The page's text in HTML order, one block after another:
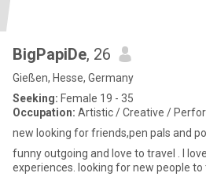
BigPapiDe, 26
Gießen, Hesse, Germany
Seeking: Female 19 - 35
Occupation: Artistic / Creative /
new looking for friends,pen pals and
funny outgoing and love to travel . I
experiences. looking for new people